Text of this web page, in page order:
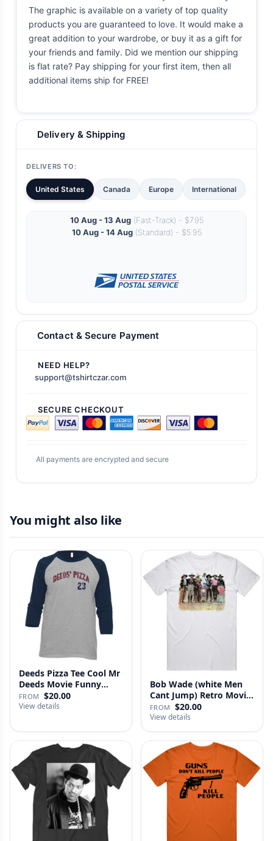
The graphic is available on a variety of top quality
products you are guaranteed to love. It would make a
great addition to your wardrobe, or buy it as a gift for
your friends and family. Did we mention our shipping
is flat rate? Pay shipping for your first item, then all
additional items ship for FREE!
Delivery & Shipping
DELIVERS TO:
United States Canada Europe International
10 Aug - 13 Aug(Fast-Track) - $7.95
10 Aug - 14 Aug(Standard) - $5.95
Contact & Secure Payment
NEED HELP?
support@tshirtczar.com
SECURE CHECKOUT
All payments are encrypted and secure
You might also like
Deeds Pizza Tee Cool Mr
Deeds Movie Funny
Distre…
FROM $20.00
View details
Bob Wade (white Men
Cant Jump) Retro Movie
Fan …
FROM $20.00
View details